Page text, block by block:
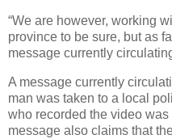
“We are however, working
province to be sure, but as
message currently
A message currently
man was taken to a local
who recorded the video
message also claims that